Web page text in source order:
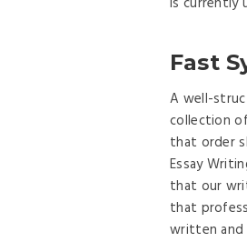
Fast
A well-
collection
that order
Essay
that our
that
written and